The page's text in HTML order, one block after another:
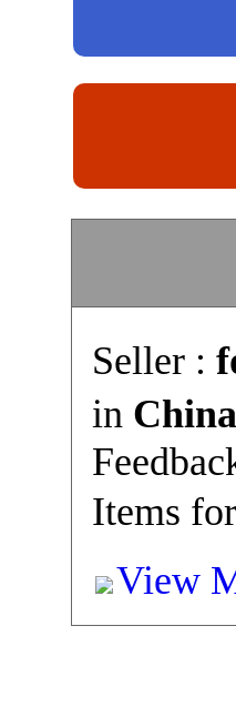
Seller :
in China
Items
View